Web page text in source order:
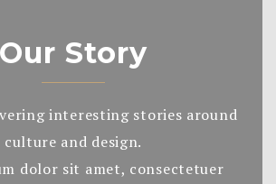
Our Story
interesting stories around
culture and design.
dolor sit amet, consectetuer